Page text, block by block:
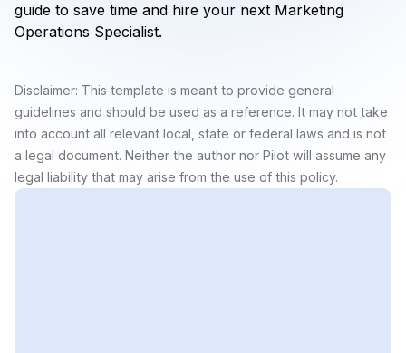
guide to save time and hire your next Marketing
Operations Specialist.
Disclaimer: This template is meant to provide general
guidelines and should be used as a reference. It may not take
into account all relevant local, state or federal laws and is not
a legal document. Neither the author nor Pilot will assume any
legal liability that may arise from the use of this policy.